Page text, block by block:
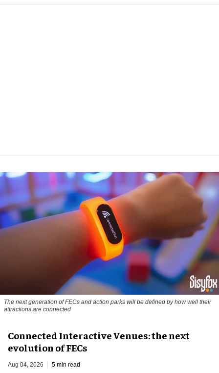
The next generation of FECs and action parks will be defined by how well their
attractions are connected
Connected Interactive Venues: the next
evolution of FECs
Aug 04, 2026 5 min read